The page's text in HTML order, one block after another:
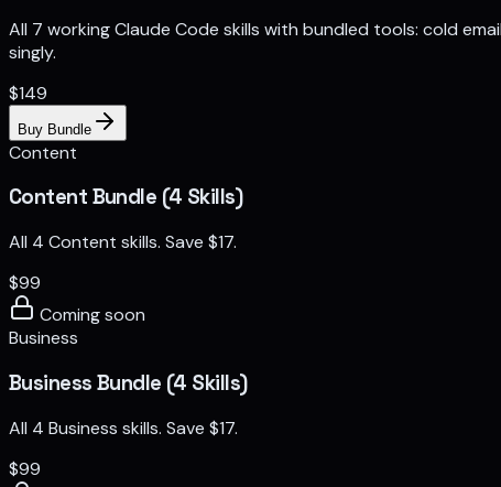
All 7 working Claude Code skills with bundled tools: cold
singly.
$149
Buy Bundle
Content
Content Bundle (4 Skills)
All 4 Content skills. Save $17.
$99
Coming soon
Business
Business Bundle (4 Skills)
All 4 Business skills. Save $17.
$99